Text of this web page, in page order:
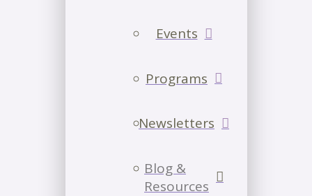
Events
Programs
Newsletters
Blog &
Resources